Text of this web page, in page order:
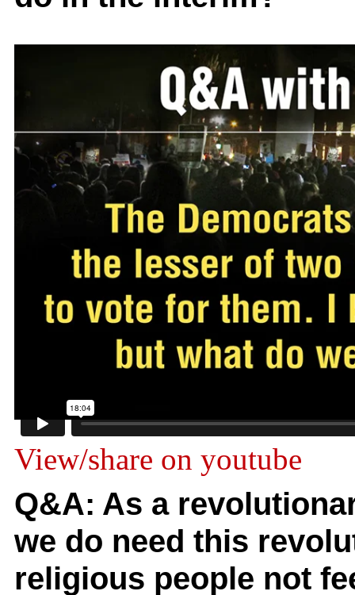
View/share on youtube
Q&A: As a
we do need this
religious people not